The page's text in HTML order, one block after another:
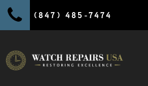
(847) 485-7474